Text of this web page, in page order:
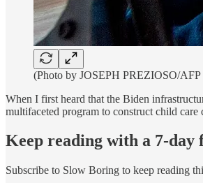
(Photo by JOSEPH PREZIOSO/AFP
When I first heard that the Biden
multifaceted program to construct child
Keep reading with a 7-day
Subscribe to Slow Boring to keep reading